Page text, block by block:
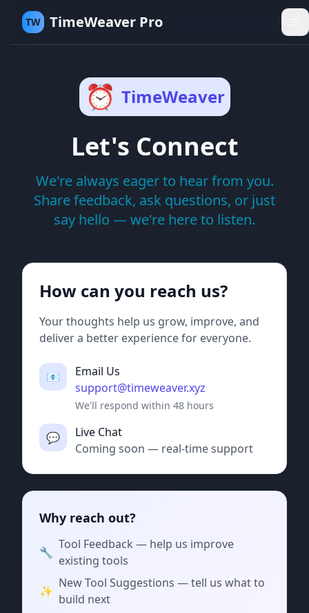
TW TimeWeaver Pro
⏰ TimeWeaver
Let's Connect
We're always eager to hear from you.
Share feedback, ask questions, or just
say hello — we're here to listen.
How can you reach us?
Your thoughts help us grow, improve, and
deliver a better experience for everyone.
📧
Email Us
support@timeweaver.xyz
We'll respond within 48 hours
💬
Live Chat
Coming soon — real-time support
Why reach out?
🔧
Tool Feedback — help us improve
existing tools
✨
New Tool Suggestions — tell us what to
build next